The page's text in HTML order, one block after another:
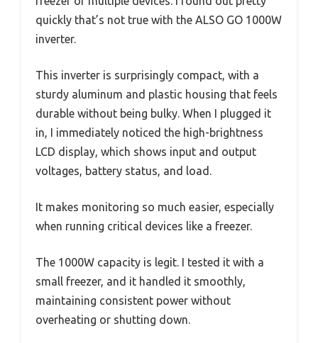
quickly that’s not true with the ALSO GO 1000W
inverter.
This inverter is surprisingly compact, with a
sturdy aluminum and plastic housing that feels
durable without being bulky. When I plugged it
in, I immediately noticed the high-brightness
LCD display, which shows input and output
voltages, battery status, and load.
It makes monitoring so much easier, especially
when running critical devices like a freezer.
The 1000W capacity is legit. I tested it with a
small freezer, and it handled it smoothly,
maintaining consistent power without
overheating or shutting down.